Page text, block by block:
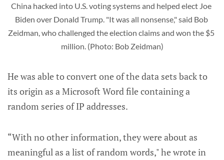
China hacked into U.S. voting systems and helped elect Joe
Biden over Donald Trump. "It was all nonsense," said Bob
Zeidman, who challenged the election claims and won the $5
million. (Photo: Bob Zeidman)
He was able to convert one of the data sets back to
its origin as a Microsoft Word file containing a
random series of IP addresses.
“With no other information, they were about as
meaningful as a list of random words," he wrote in